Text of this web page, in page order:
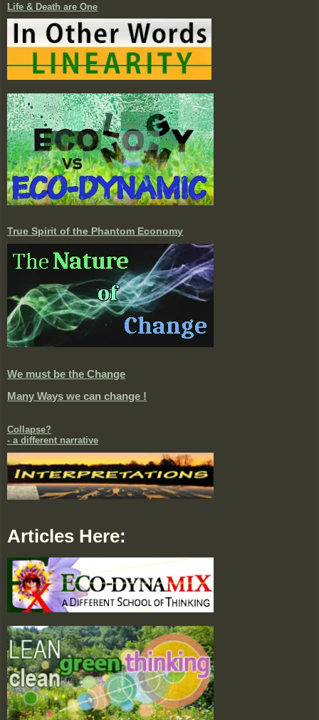
Life & Death are One
True Spirit of the Phantom Economy
We must be the Change
Many Ways we can change !
Collapse?
- a different narrative
Articles Here: